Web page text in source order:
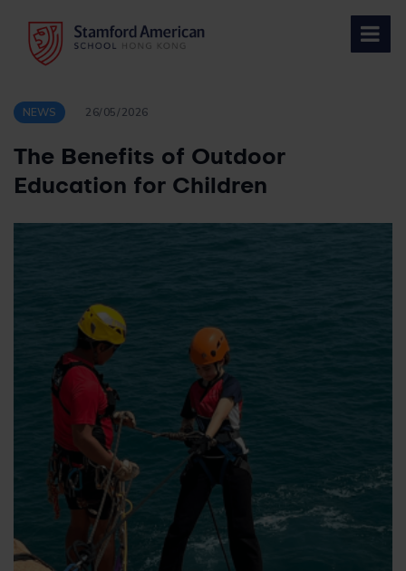
content
NEWS 26/05/2026
The Benefits of Outdoor
Education for Children